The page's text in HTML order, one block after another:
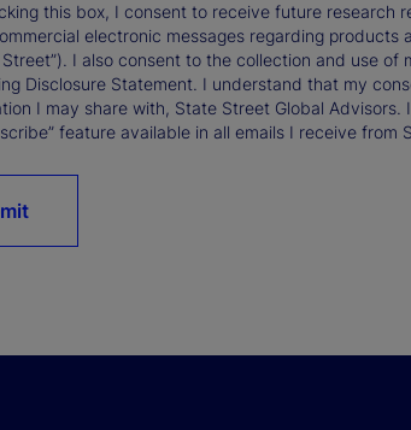
this box, I consent to receive future research
electronic messages regarding
Street”). I also consent to the collection and use
Disclosure Statement. I understand that my
I may share with, State Street Global
feature available in all emails I receive from